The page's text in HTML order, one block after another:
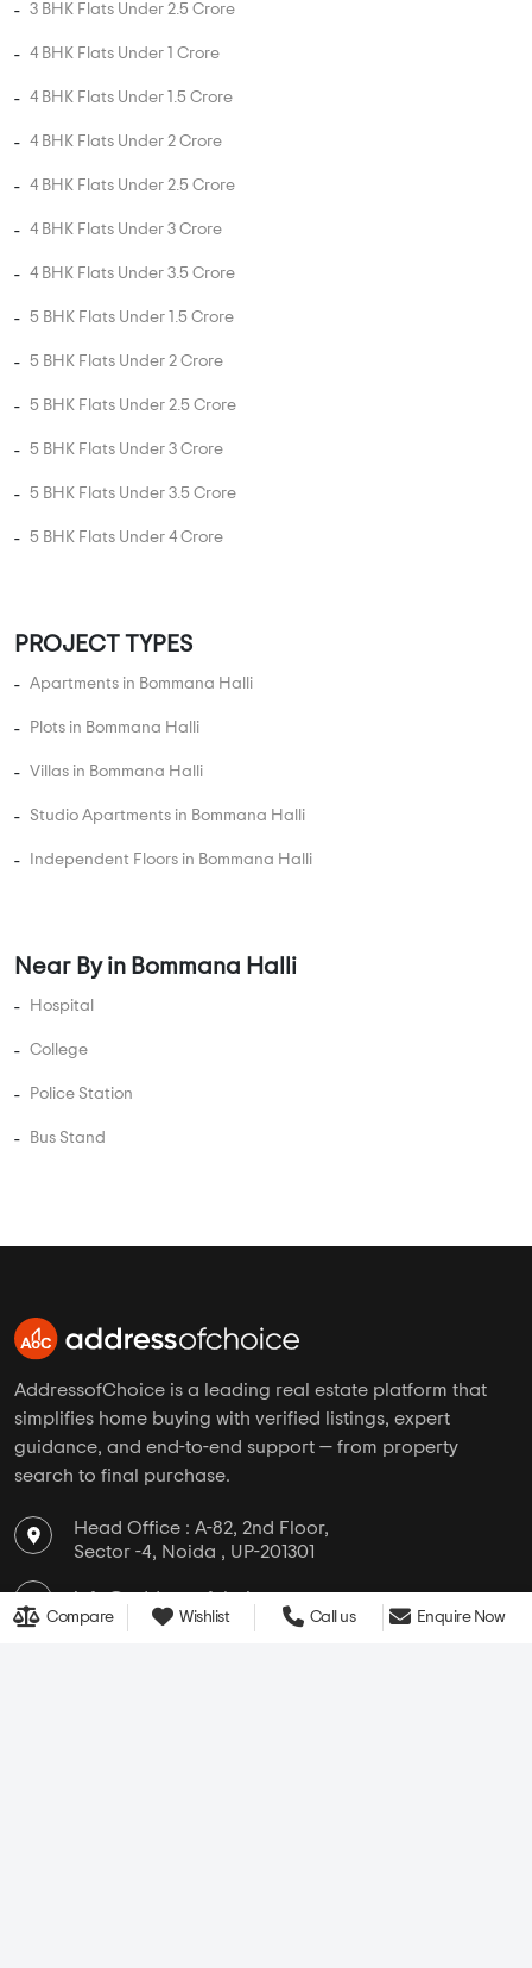
3 BHK Flats Under 2.5 Crore
4 BHK Flats Under 1 Crore
4 BHK Flats Under 1.5 Crore
4 BHK Flats Under 2 Crore
4 BHK Flats Under 2.5 Crore
4 BHK Flats Under 3 Crore
4 BHK Flats Under 3.5 Crore
5 BHK Flats Under 1.5 Crore
5 BHK Flats Under 2 Crore
5 BHK Flats Under 2.5 Crore
5 BHK Flats Under 3 Crore
5 BHK Flats Under 3.5 Crore
5 BHK Flats Under 4 Crore
PROJECT TYPES
Apartments in Bommana Halli
Plots in Bommana Halli
Villas in Bommana Halli
Studio Apartments in Bommana Halli
Independent Floors in Bommana Halli
Near By in Bommana Halli
Hospital
College
Police Station
Bus Stand
Compare Wishlist Call us Enquire Now
AddressofChoice is a leading real estate platform that
simplifies home buying with verified listings, expert
guidance, and end-to-end support — from property
search to final purchase.
Head Office : A-82, 2nd Floor,
Sector -4, Noida , UP-201301
info@addressofchoice.com